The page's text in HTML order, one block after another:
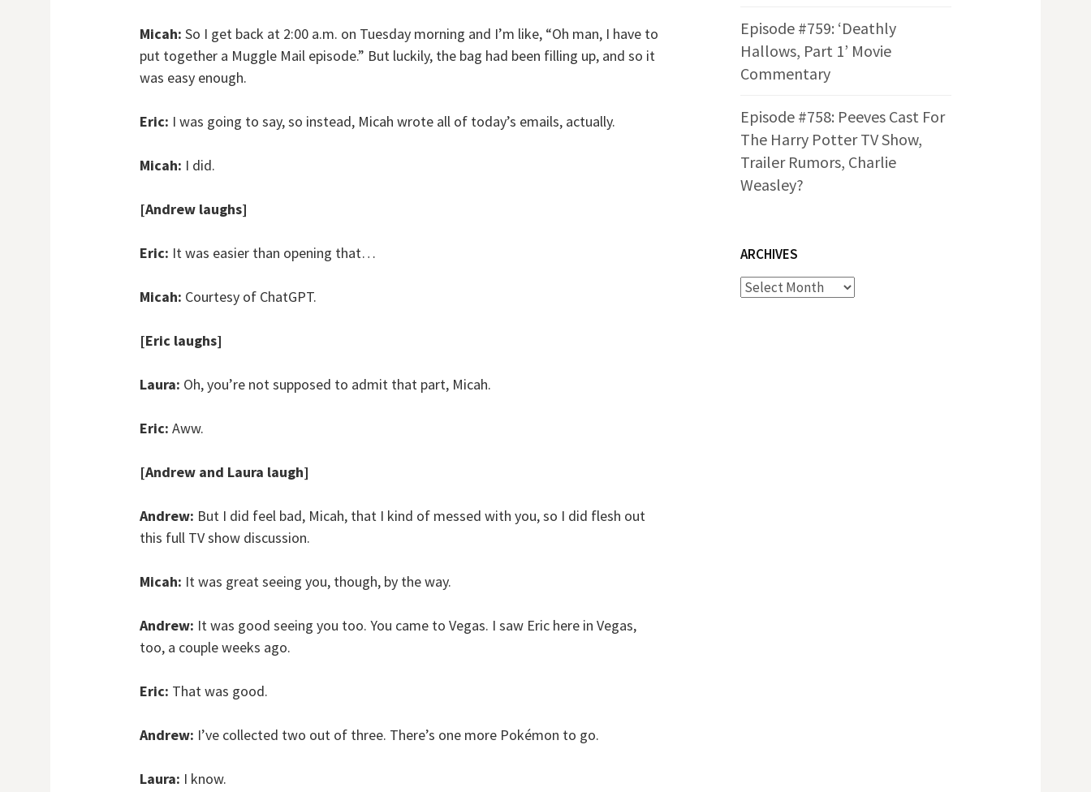
Micah: So I get back at 2:00 a.m. on Tuesday morning and I’m like, “Oh man, I have to
put together a Muggle Mail episode.” But luckily, the bag had been filling up, and so it
was easy enough.
Eric: I was going to say, so instead, Micah wrote all of today’s emails, actually.
Micah: I did.
[Andrew laughs]
Eric: It was easier than opening that…
Micah: Courtesy of ChatGPT.
[Eric laughs]
Laura: Oh, you’re not supposed to admit that part, Micah.
Eric: Aww.
[Andrew and Laura laugh]
Andrew: But I did feel bad, Micah, that I kind of messed with you, so I did flesh out
this full TV show discussion.
Micah: It was great seeing you, though, by the way.
Andrew: It was good seeing you too. You came to Vegas. I saw Eric here in Vegas,
too, a couple weeks ago.
Eric: That was good.
Andrew: I’ve collected two out of three. There’s one more Pokémon to go.
Laura: I know.
Episode #759: ‘Deathly
Hallows, Part 1’ Movie
Commentary
Episode #758: Peeves Cast For
The Harry Potter TV Show,
Trailer Rumors, Charlie
Weasley?
ARCHIVES
Archives